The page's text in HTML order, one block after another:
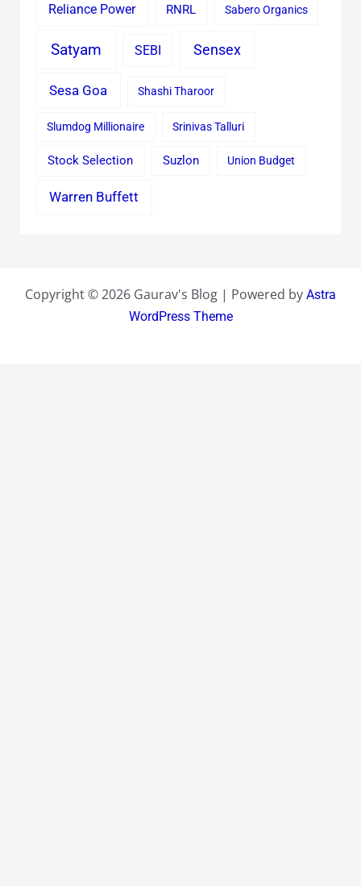
Reliance Power RNRL Sabero Organics
Satyam SEBI Sensex
Sesa Goa Shashi Tharoor
Slumdog Millionaire Srinivas Talluri
Stock Selection Suzlon Union Budget
Warren Buffett
Copyright © 2026 Gaurav's Blog | Powered by Astra
WordPress Theme